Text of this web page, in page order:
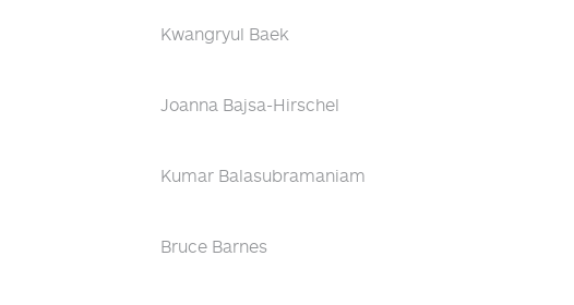
Kwangryul Baek
Joanna Bajsa-Hirschel
Kumar Balasubramaniam
Bruce Barnes